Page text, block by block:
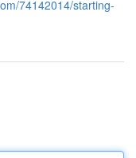
74142014/starting-